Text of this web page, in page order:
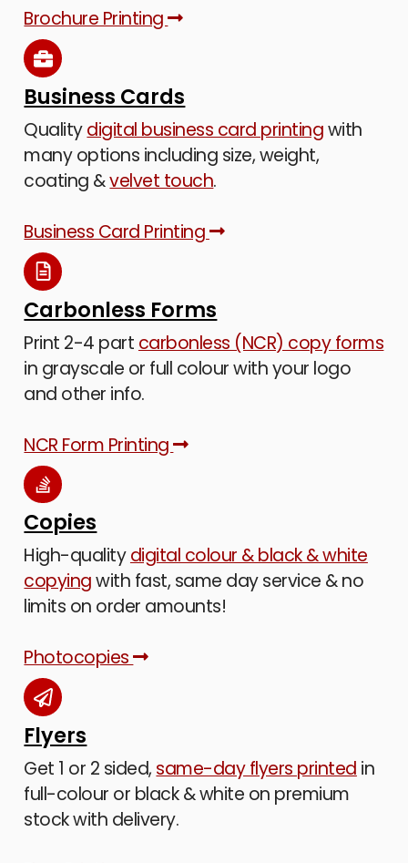
Brochure Printing
Business Cards
Qualitydigital business card printingwith
many options including size, weight,
coating &velvet touch.
Business Card Printing
Carbonless Forms
Print 2-4 part carbonless (NCR) copy forms
in grayscale or full colour with your logo
and other info.
NCR Form Printing
Copies
High-qualitydigital colour & black & white
copyingwith fast, same day service & no
limits on order amounts!
Photocopies
Flyers
Get 1 or 2 sided, same-day flyers printed in
full-colour or black & white on premium
stock with delivery.